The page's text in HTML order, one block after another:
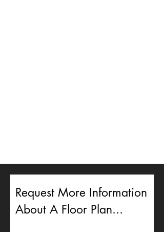
Request More Information
About A Floor Plan...